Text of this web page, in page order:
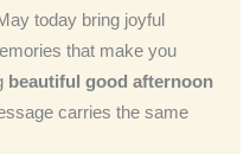
today bring joyful
that make you
beautiful good afternoon
carries the same